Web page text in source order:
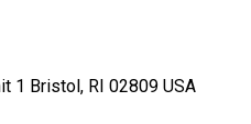
Road Unit 1 Bristol, RI 02809 USA